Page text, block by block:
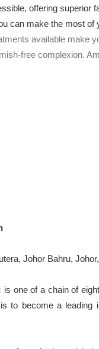
offering superior
can make the most of
available make
free complexion.
Johor Bahru,
one of a chain of
to become a leading